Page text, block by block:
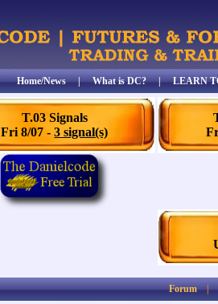
Home/News|What is DC?|LEARN
T.03 Signals
Fri 8/07 -3 signal(s)
Forum